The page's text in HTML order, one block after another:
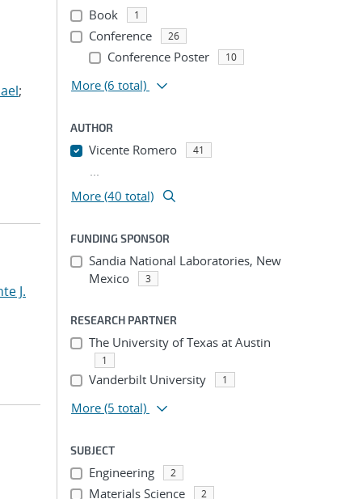
;
J.
Book 1
Conference 26
Conference Poster 10
More (6 total)
AUTHOR
Vicente Romero 41
...
More (40 total)
FUNDING SPONSOR
Sandia National Laboratories, New
Mexico
3
RESEARCH PARTNER
The University of Texas at Austin
1
Vanderbilt University 1
More (5 total)
SUBJECT
Engineering 2
Materials Science 2